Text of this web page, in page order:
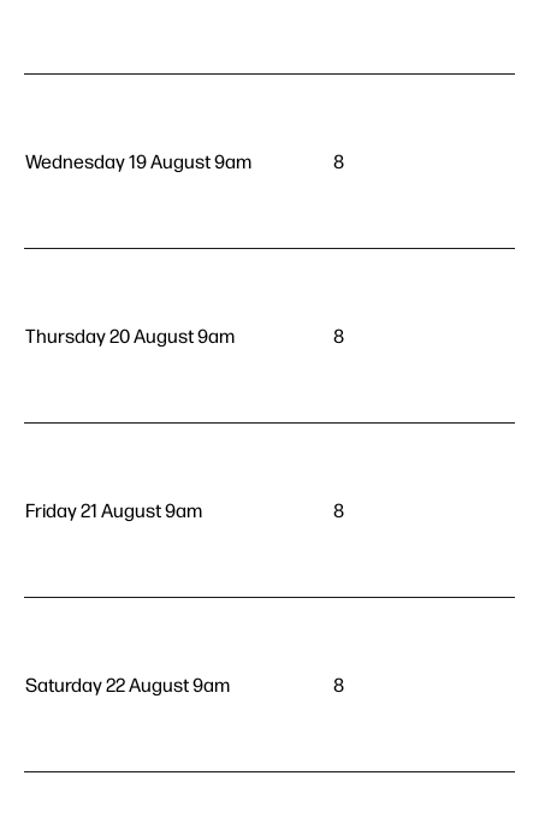
Wednesday 19 August 9am 8
Thursday 20 August 9am 8
Friday 21 August 9am 8
Saturday 22 August 9am 8